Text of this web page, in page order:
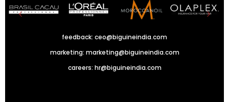
feedback: ceo@biguineindia.com
marketing: marketing@biguineindia.com
careers: hr@biguineindia.com